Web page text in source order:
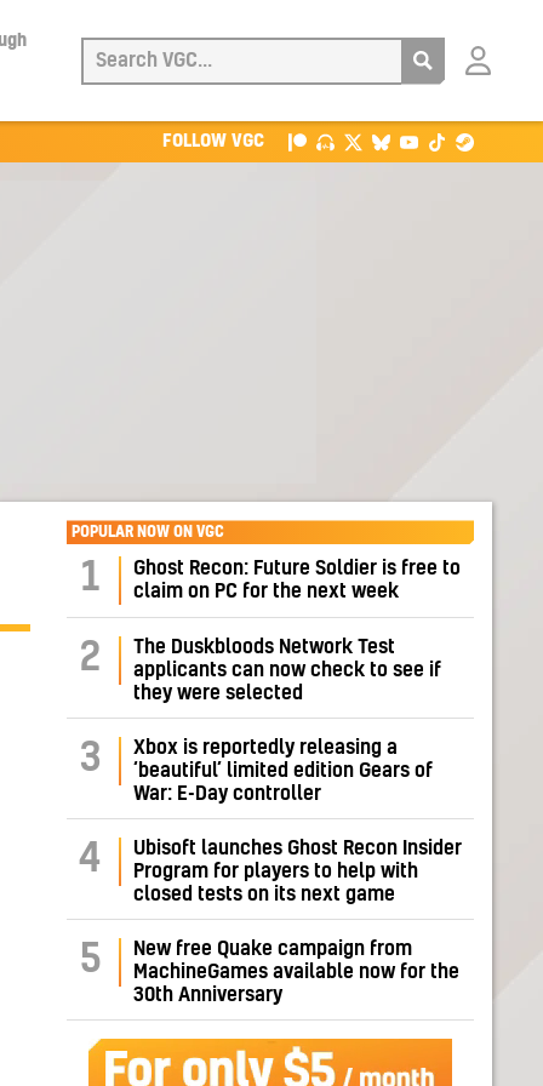
Login
FOLLOW VGC
POPULAR NOW ON VGC
1
Ghost Recon: Future Soldier is free to
claim on PC for the next week
2
The Duskbloods Network Test
applicants can now check to see if
they were selected
3
Xbox is reportedly releasing a
‘beautiful’ limited edition Gears of
War: E-Day controller
4
Ubisoft launches Ghost Recon Insider
Program for players to help with
closed tests on its next game
5
New free Quake campaign from
MachineGames available now for the
30th Anniversary